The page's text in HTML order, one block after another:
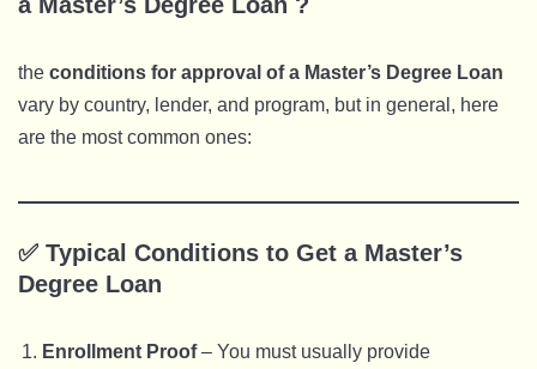
the conditions for approval of a Master’s Degree Loan
vary by country, lender, and program, but in general, here
are the most common ones:
✅ Typical Conditions to Get a Master’s
Degree Loan
Enrollment Proof– You must usually provide